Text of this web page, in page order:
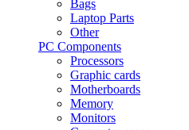
Bags
Laptop Parts
Other
PC Components
Processors
Graphic cards
Motherboards
Memory
Monitors